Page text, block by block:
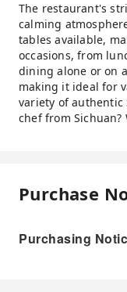
The restaurant's
calming
tables available,
occasions, from
dining alone or on
making it ideal for
variety of authentic
chef from
Purchase
Purchasing